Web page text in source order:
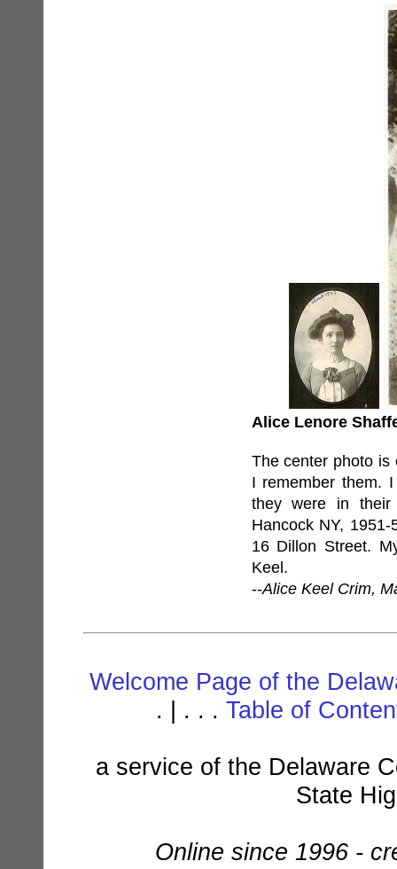
Alice Lenore
The center photo is
I remember them.
they were in
Hancock NY,
16 Dillon Street.
Keel.
--Alice Keel Crim,
Welcome Page of the
. | . . . Table of
a service of the Delaware
State
Online since 1996 -